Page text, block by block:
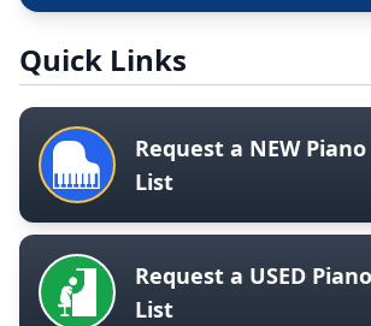
Quick Links
Request a NEW
List
Request a USED
List